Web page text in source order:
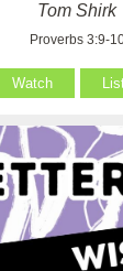
Tom Shirk
Proverbs 3:9-
Watch